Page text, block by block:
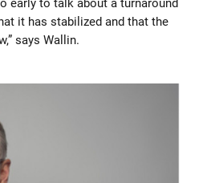
early to talk about a turnaround
it has stabilized and that the
says Wallin.